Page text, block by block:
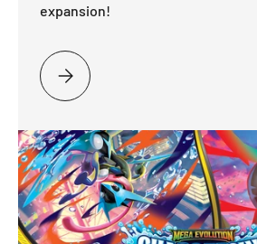
expansion!
PLEASE SELECT INTO THE DARKNESS